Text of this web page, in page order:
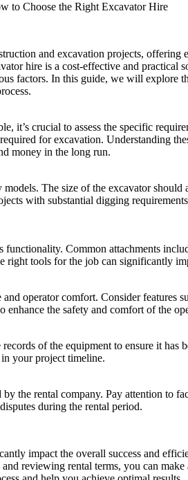
to Choose the Right Excavator Hire
and excavation projects,
hire is a cost-effective and
factors. In this guide, we will explore
it’s crucial to assess the specific
for excavation. Understanding
money in the long run.
The size of the excavator
with substantial digging
Common attachments
tools for the job can significantly
operator comfort. Consider features
the safety and comfort of the
of the equipment to ensure it
your project timeline.
the rental company. Pay attention to
during the rental period.
impact the overall success and
reviewing rental terms, you can